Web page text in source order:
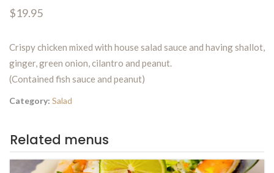
$19.95
Crispy chicken mixed with house salad sauce and having shallot,
ginger, green onion, cilantro and peanut.
(Contained fish sauce and peanut)
Category: Salad
Related menus